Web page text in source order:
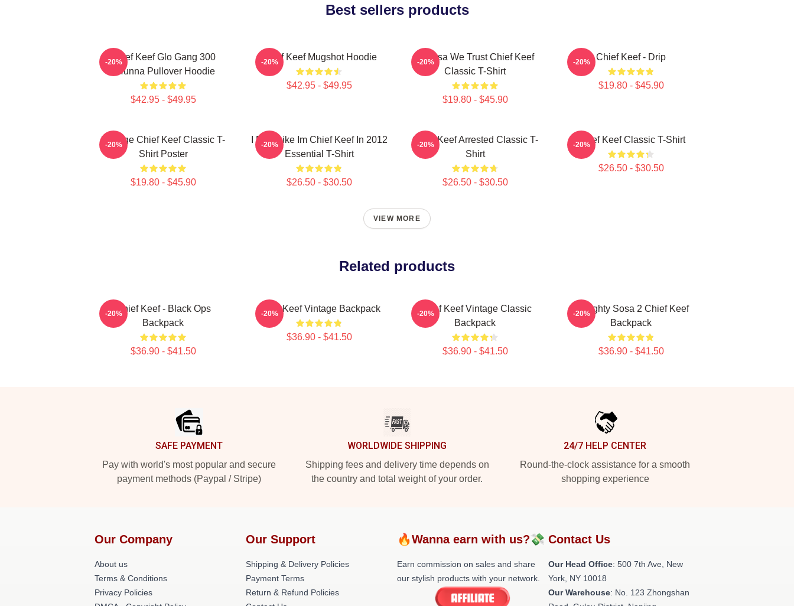
Best sellers products
Chief Keef Glo Gang 300
3Hunna Pullover Hoodie
$42.95 - $49.95
-20% Chief Keef Mugshot Hoodie
$42.95 - $49.95
-20%
In Sosa We Trust Chief Keef
Classic T-Shirt
$19.80 - $45.90
-20% Chief Keef - Drip
$19.80 - $45.90
-20%
Vintage Chief Keef Classic T-
Shirt Poster
$19.80 - $45.90
-20%
I Feel Like Im Chief Keef In 2012
Essential T-Shirt
$26.50 - $30.50
-20%
Chief Keef Arrested Classic T-
Shirt
$26.50 - $30.50
-20% Chief Keef Classic T-Shirt
$26.50 - $30.50
-20%
VIEW MORE
Related products
Chief Keef - Black Ops
Backpack
$36.90 - $41.50
-20% Chief Keef Vintage Backpack
$36.90 - $41.50
-20%
Chief Keef Vintage Classic
Backpack
$36.90 - $41.50
-20%
Almighty Sosa 2 Chief Keef
Backpack
$36.90 - $41.50
-20%
SAFE PAYMENT
Pay with world's most popular and secure
payment methods (Paypal / Stripe)
WORLDWIDE SHIPPING
Shipping fees and delivery time depends on
the country and total weight of your order.
24/7 HELP CENTER
Round-the-clock assistance for a smooth
shopping experience
Our Company
About us
Terms & Conditions
Privacy Policies
Our Support
Shipping & Delivery Policies
Payment Terms
Return & Refund Policies
🔥Wanna earn with us?💸
Earn commission on sales and share
our stylish products with your network.
Contact Us
Our Head Office: 500 7th Ave, New
York, NY 10018
Our Warehouse: No. 123 Zhongshan